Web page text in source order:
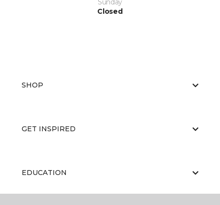
Sunday
Closed
SHOP
GET INSPIRED
EDUCATION